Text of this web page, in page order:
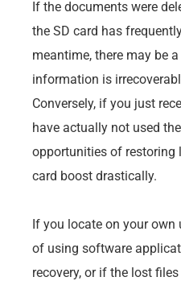
If the documents were
the SD card has
meantime, there may be
information is
Conversely, if you just
have actually not used
opportunities of restoring
card boost drastically.
If you locate on your
of using software
recovery, or if the lost